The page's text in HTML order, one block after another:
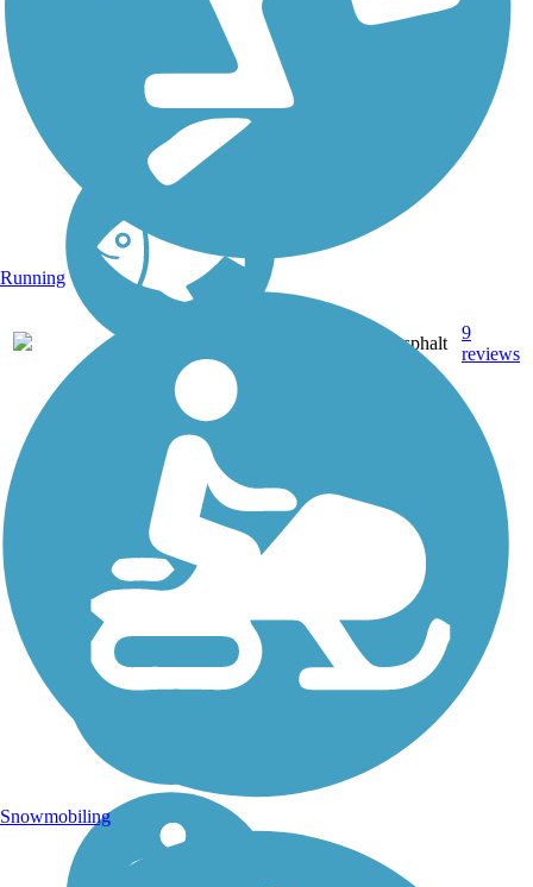
Asphalt
9
reviews
Running
Snowmobiling